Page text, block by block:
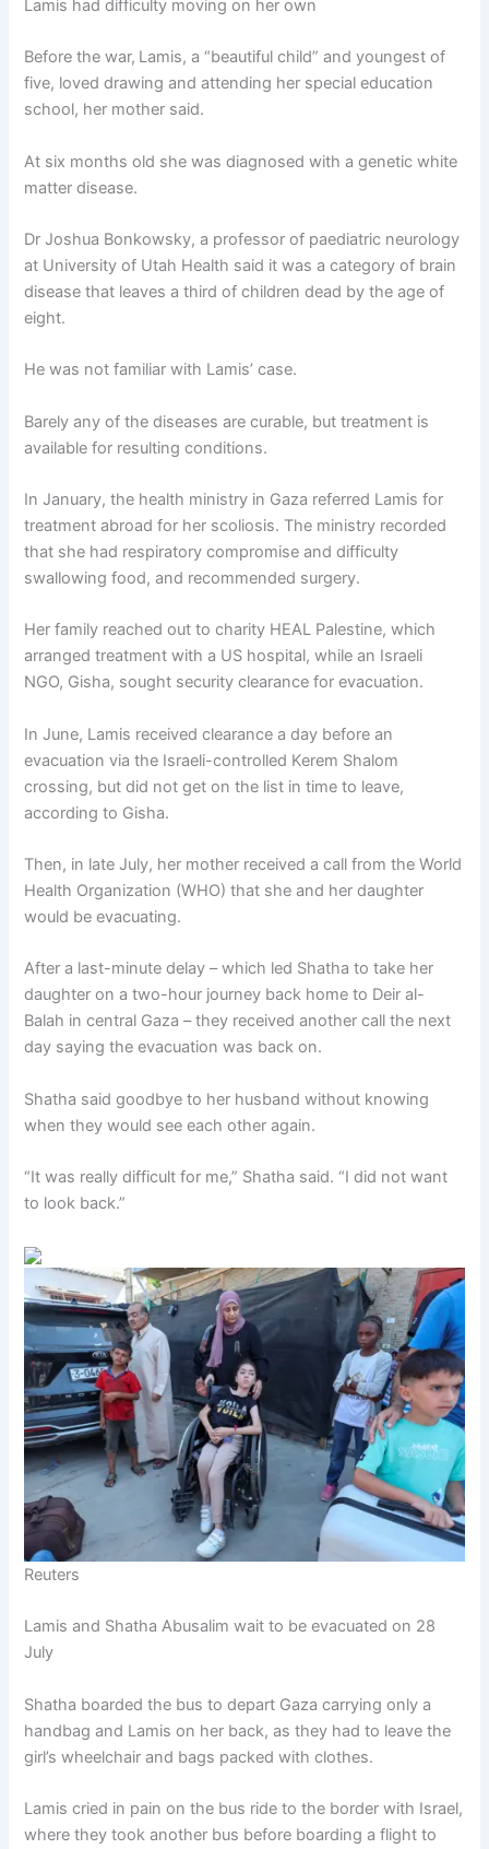
Lamis had difficulty moving on her own
Before the war, Lamis, a “beautiful child” and youngest of
five, loved drawing and attending her special education
school, her mother said.
At six months old she was diagnosed with a genetic white
matter disease.
Dr Joshua Bonkowsky, a professor of paediatric neurology
at University of Utah Health said it was a category of brain
disease that leaves a third of children dead by the age of
eight.
He was not familiar with Lamis’ case.
Barely any of the diseases are curable, but treatment is
available for resulting conditions.
In January, the health ministry in Gaza referred Lamis for
treatment abroad for her scoliosis. The ministry recorded
that she had respiratory compromise and difficulty
swallowing food, and recommended surgery.
Her family reached out to charity HEAL Palestine, which
arranged treatment with a US hospital, while an Israeli
NGO, Gisha, sought security clearance for evacuation.
In June, Lamis received clearance a day before an
evacuation via the Israeli-controlled Kerem Shalom
crossing, but did not get on the list in time to leave,
according to Gisha.
Then, in late July, her mother received a call from the World
Health Organization (WHO) that she and her daughter
would be evacuating.
After a last-minute delay – which led Shatha to take her
daughter on a two-hour journey back home to Deir al-
Balah in central Gaza – they received another call the next
day saying the evacuation was back on.
Shatha said goodbye to her husband without knowing
when they would see each other again.
“It was really difficult for me,” Shatha said. “I did not want
to look back.”
Reuters
Lamis and Shatha Abusalim wait to be evacuated on 28
July
Shatha boarded the bus to depart Gaza carrying only a
handbag and Lamis on her back, as they had to leave the
girl’s wheelchair and bags packed with clothes.
Lamis cried in pain on the bus ride to the border with Israel,
where they took another bus before boarding a flight to